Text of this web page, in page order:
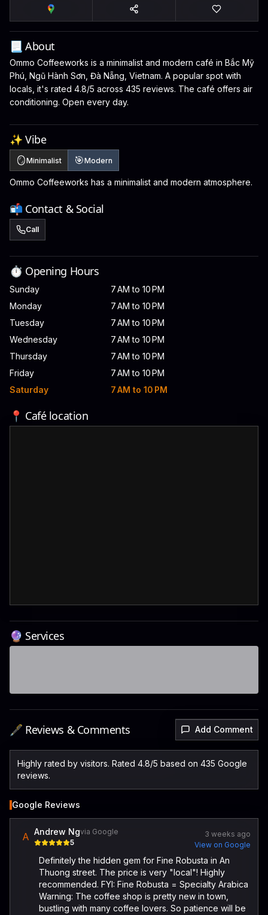
📃 About
Ommo Coffeeworks is a minimalist and modern café in Bắc Mỹ
Phú, Ngũ Hành Sơn, Đà Nẵng, Vietnam. A popular spot with
locals, it's rated 4.8/5 across 435 reviews. The café offers air
conditioning. Open every day.
✨ Vibe
🪞Minimalist 🎯Modern
Ommo Coffeeworks has a minimalist and modern atmosphere.
📬 Contact & Social
Call
⏱️ Opening Hours
Sunday
7 AM to 10 PM
Monday
7 AM to 10 PM
Tuesday
7 AM to 10 PM
Wednesday
7 AM to 10 PM
Thursday
7 AM to 10 PM
Friday
7 AM to 10 PM
Saturday
7 AM to 10 PM
📍 Café location
🔮 Services
🖋️ Reviews & Comments Add Comment
Highly rated by visitors. Rated 4.8/5 based on 435 Google
reviews.
Google Reviews
A Andrew Ngvia Google
5
3 weeks ago
View on Google
Definitely the hidden gem for Fine Robusta in An
Thuong street. The price is very "local"! Highly
recommended. FYI: Fine Robusta = Specialty Arabica
Warning: The coffee shop is pretty new in town,
bustling with many coffee lovers. So patience will be